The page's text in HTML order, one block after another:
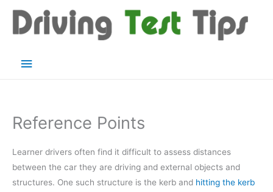
content
Main
Reference Points
Learner drivers often find it difficult to assess distances
between the car they are driving and external objects and
structures. One such structure is the kerb and hitting the kerb